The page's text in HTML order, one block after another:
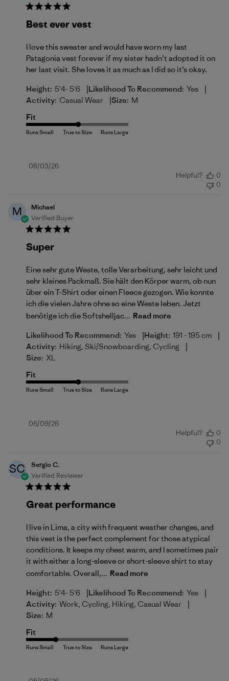
Best ever vest
I love this sweater and would have worn my last
Patagonia vest forever if my sister hadn’t adopted it on
her last visit. She loves it as much as I did so it’s okay.
Height: 5'4- 5'6 |Likelihood To Recommend: Yes |
Activity: Casual Wear |Size: M
Fit
Published
08/03/26
Helpful?
0
0
M
Michael
Verified Buyer
Super
Eine sehr gute Weste, tolle Verarbeitung, sehr leicht und
sehr kleines Packmaß. Sie hält den Körper warm, ob nun
über ein T-Shirt oder einen Fleece gezogen. Wie konnte
ich die vielen Jahre ohne so eine Weste leben. Jetzt
benötige ich die Softshelljac... Read more
Likelihood To Recommend: Yes |Height: 191 - 195 cm |
Activity: Hiking, Ski/Snowboarding, Cycling |
Size: XL
Fit
Published
06/09/26
Helpful?
0
0
SC
Sergio C.
Verified Reviewer
Great performance
I live in Lima, a city with frequent weather changes, and
this vest is the perfect complement for those atypical
conditions. It keeps my chest warm, and I sometimes pair
it with either a long-sleeve or short-sleeve shirt to stay
comfortable. Overall,... Read more
Height: 5'4- 5'6 |Likelihood To Recommend: Yes |
Activity: Work, Cycling, Hiking, Casual Wear |
Size: M
Fit